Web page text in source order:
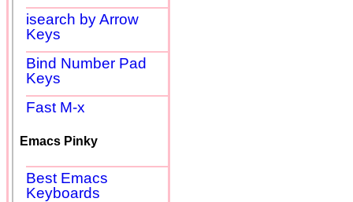
isearch by Arrow
Keys
Bind Number Pad
Keys
Fast M-x
Emacs Pinky
Best Emacs
Keyboards